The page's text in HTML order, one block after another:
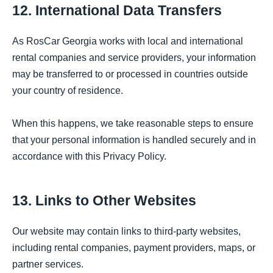
12. International Data Transfers
As RosCar Georgia works with local and international
rental companies and service providers, your information
may be transferred to or processed in countries outside
your country of residence.
When this happens, we take reasonable steps to ensure
that your personal information is handled securely and in
accordance with this Privacy Policy.
13. Links to Other Websites
Our website may contain links to third-party websites,
including rental companies, payment providers, maps, or
partner services.